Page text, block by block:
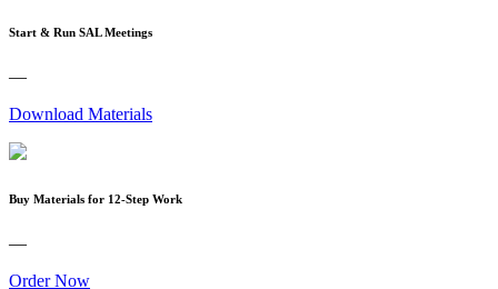
Start & Run SAL Meetings
—
Download Materials
Buy Materials for 12-Step Work
—
Order Now